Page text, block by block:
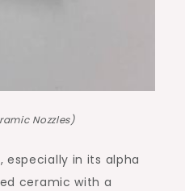
Nozzles)
especially in its alpha
ceramic with a